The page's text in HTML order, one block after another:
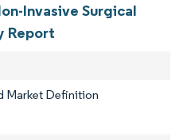
Invasive Surgical
Report
Market Definition